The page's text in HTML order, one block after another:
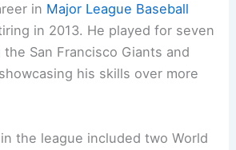
in Major League Baseball
in 2013. He played for seven
San Francisco Giants and
his skills over more
in the league included two World